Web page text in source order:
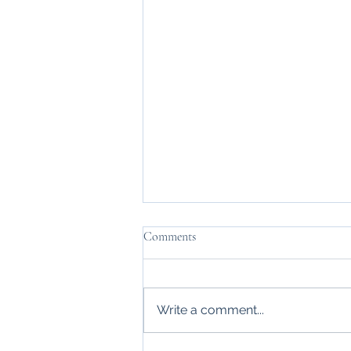
Changing Sights
Comments
Write a comment...